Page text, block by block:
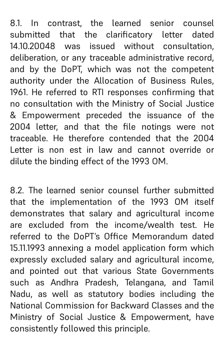
8.1. In contrast, the learned senior counsel
submitted that the clarificatory letter dated
14.10.20048 was issued without consultation,
deliberation, or any traceable administrative record,
and by the DoPT, which was not the competent
authority under the Allocation of Business Rules,
1961. He referred to RTI responses confirming that
no consultation with the Ministry of Social Justice
& Empowerment preceded the issuance of the
2004 letter, and that the file notings were not
traceable. He therefore contended that the 2004
Letter is non est in law and cannot override or
dilute the binding effect of the 1993 OM.
8.2. The learned senior counsel further submitted
that the implementation of the 1993 OM itself
demonstrates that salary and agricultural income
are excluded from the income/wealth test. He
referred to the DoPT’s Office Memorandum dated
15.11.1993 annexing a model application form which
expressly excluded salary and agricultural income,
and pointed out that various State Governments
such as Andhra Pradesh, Telangana, and Tamil
Nadu, as well as statutory bodies including the
National Commission for Backward Classes and the
Ministry of Social Justice & Empowerment, have
consistently followed this principle.